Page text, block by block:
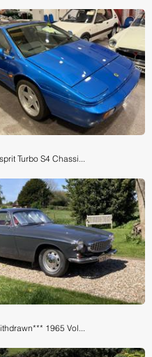
Loading
Turbo S4 Chassi...
Loading
1965 Vol...